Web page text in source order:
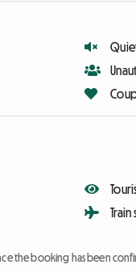
the booking has been